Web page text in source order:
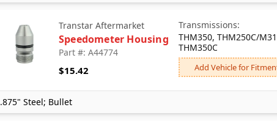
Transtar Aftermarket
Speedometer Housing
Part #: A44774
$15.42
Transmissions:
THM350, THM250C/
THM350C
Add Vehicle for
.875" Steel; Bullet